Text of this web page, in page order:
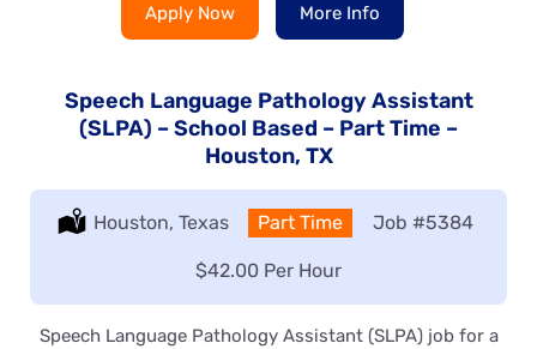
Apply Now More Info
Speech Language Pathology Assistant
(SLPA) – School Based – Part Time –
Houston, TX
Location:
Houston, Texas Type:
Part Time Job #5384
Salary:
$42.00 Per Hour
Speech Language Pathology Assistant (SLPA) job for a